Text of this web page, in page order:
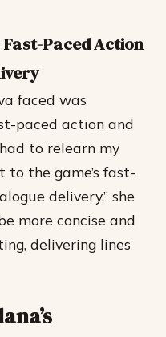
Fast-Paced Action
faced was
paced action and
to relearn my
the game’s fast-
delivery,” she
more concise and
delivering lines